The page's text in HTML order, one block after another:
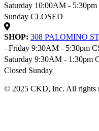
Saturday 10:00AM - 5:30pm
Sunday CLOSED
SHOP: 308 PALOMINO
- Friday 9:30AM - 5:30pm
Saturday 9:30AM - 1:30pm
Closed Sunday
© 2025 CKD, Inc. All rights